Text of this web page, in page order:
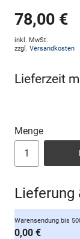
78,00 €
inkl. MwSt.
zzgl. Versandkosten
Lieferzeit
Menge
Lieferung
Warensendung bis
0,00 €